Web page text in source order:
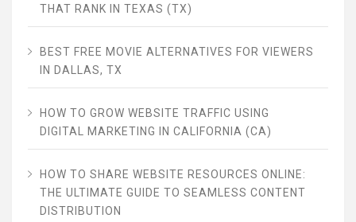
THAT RANK IN TEXAS (TX)
BEST FREE MOVIE ALTERNATIVES FOR VIEWERS
IN DALLAS, TX
HOW TO GROW WEBSITE TRAFFIC USING
DIGITAL MARKETING IN CALIFORNIA (CA)
HOW TO SHARE WEBSITE RESOURCES ONLINE:
THE ULTIMATE GUIDE TO SEAMLESS CONTENT
DISTRIBUTION